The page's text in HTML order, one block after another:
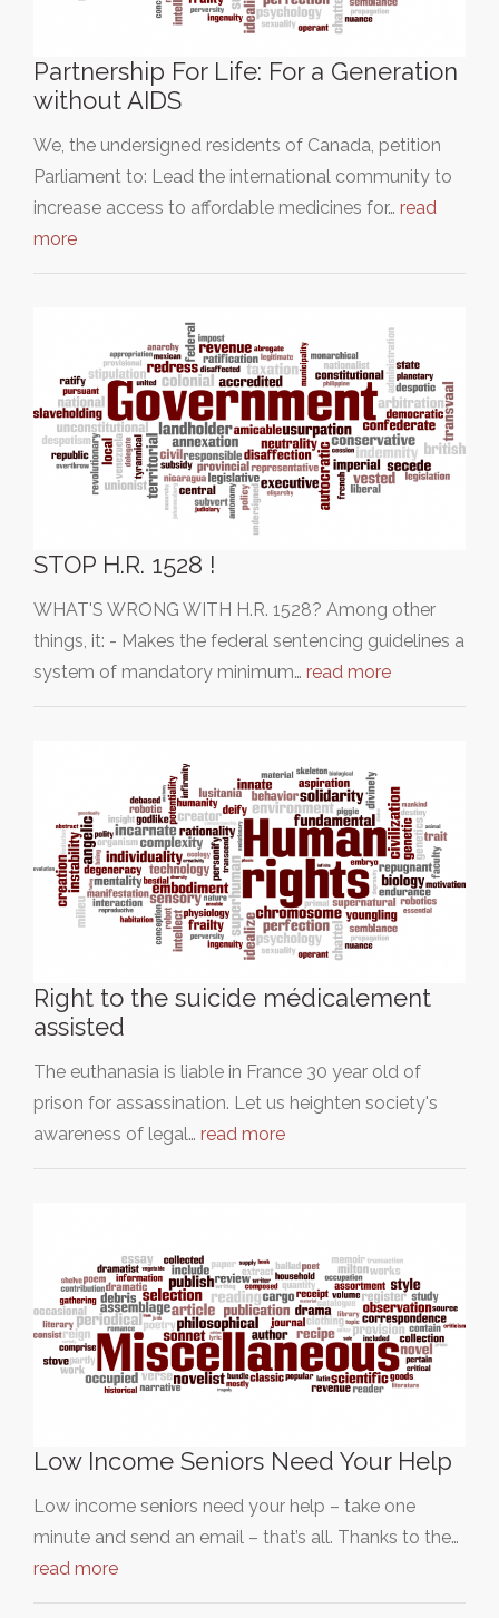
Partnership For Life: For a Generation
without AIDS
We, the undersigned residents of Canada, petition
Parliament to: Lead the international community to
increase access to affordable medicines for… read
more
STOP H.R. 1528 !
WHAT'S WRONG WITH H.R. 1528? Among other
things, it: - Makes the federal sentencing guidelines a
system of mandatory minimum… read more
Right to the suicide médicalement
assisted
The euthanasia is liable in France 30 year old of
prison for assassination. Let us heighten society's
awareness of legal… read more
Low Income Seniors Need Your Help
Low income seniors need your help – take one
minute and send an email – that’s all. Thanks to the…
read more